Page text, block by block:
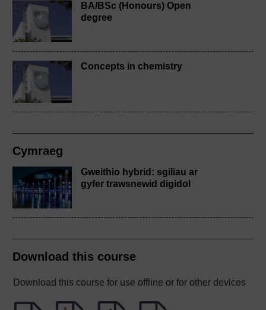
BA/BSc (Honours) Open
degree
Concepts in chemistry
Cymraeg
Gweithio hybrid: sgiliau ar
gyfer trawsnewid digidol
Download this course
Download this course for use offline or for other devices